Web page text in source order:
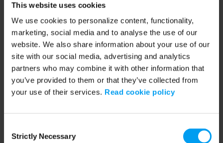
This website uses cookies
We use cookies to personalize content, functionality,
marketing, social media and to analyse the use of our
website. We also share information about your use of our
site with our social media, advertising and analytics
partners who may combine it with other information that
you’ve provided to them or that they’ve collected from
your use of their services. Read cookie policy
Selection
Strictly Necessary